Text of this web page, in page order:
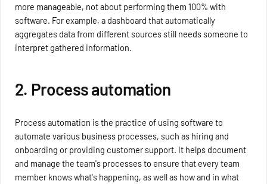
more manageable, not about performing them 100% with
software. For example, a dashboard that automatically
aggregates data from different sources still needs someone to
interpret gathered information.
2. Process automation
Process automation is the practice of using software to
automate various business processes, such as hiring and
onboarding or providing customer support. It helps document
and manage the team's processes to ensure that every team
member knows what's happening, as well as how and in what